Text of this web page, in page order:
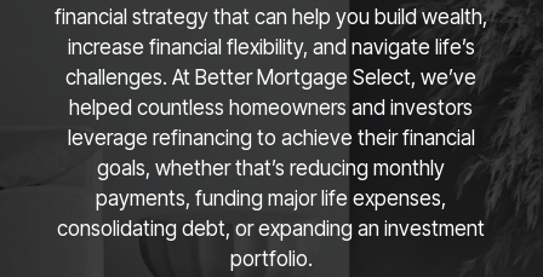
financial strategy that can help you build wealth,
increase financial flexibility, and navigate life’s
challenges. At Better Mortgage Select, we’ve
helped countless homeowners and investors
leverage refinancing to achieve their financial
goals, whether that’s reducing monthly
payments, funding major life expenses,
consolidating debt, or expanding an investment
portfolio.